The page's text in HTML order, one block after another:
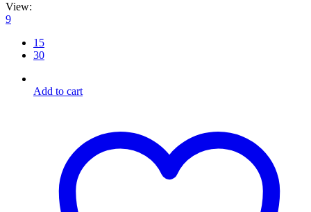
View:
9
15
30
Add to cart